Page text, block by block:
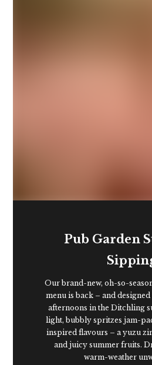
Pub Garden
Our brand-new, oh-so-
menu is back – and
afternoons in the Ditchling
light, bubbly spritzes jam-
inspired flavours – a yuzu
and juicy summer fruits.
warm-weather